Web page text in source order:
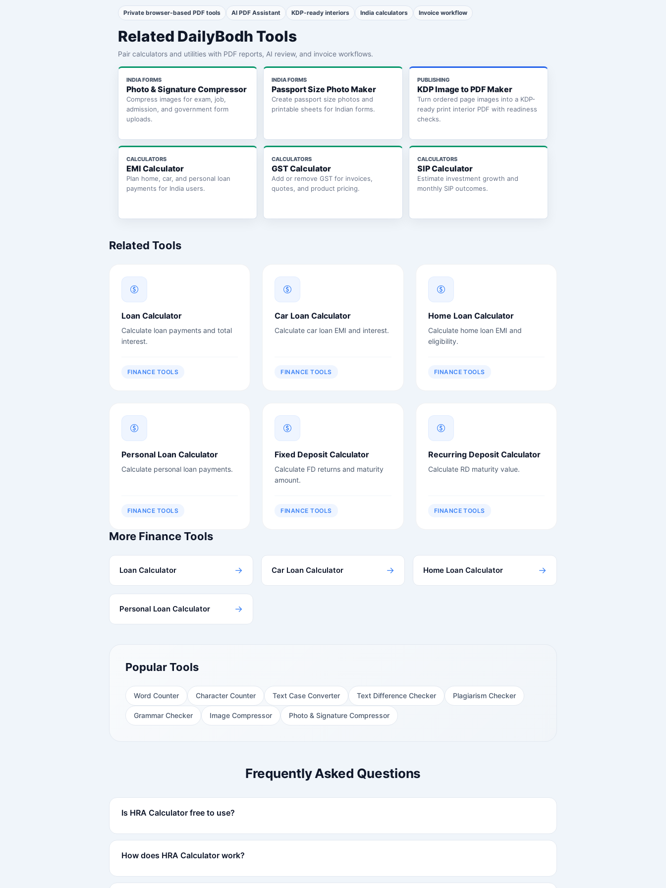
Private browser-based PDF tools AI PDF Assistant KDP-ready interiors India calculators Invoice workflow
Related DailyBodh Tools
Pair calculators and utilities with PDF reports, AI review, and invoice workflows.
INDIA FORMS
Photo & Signature Compressor
Compress images for exam, job,
admission, and government form
uploads.
INDIA FORMS
Passport Size Photo Maker
Create passport size photos and
printable sheets for Indian forms.
PUBLISHING
KDP Image to PDF Maker
Turn ordered page images into a KDP-
ready print interior PDF with readiness
checks.
CALCULATORS
EMI Calculator
Plan home, car, and personal loan
payments for India users.
CALCULATORS
GST Calculator
Add or remove GST for invoices,
quotes, and product pricing.
CALCULATORS
SIP Calculator
Estimate investment growth and
monthly SIP outcomes.
Related Tools
Loan Calculator
Calculate loan payments and total
interest.
FINANCE TOOLS
Car Loan Calculator
Calculate car loan EMI and interest.
FINANCE TOOLS
Home Loan Calculator
Calculate home loan EMI and
eligibility.
FINANCE TOOLS
Personal Loan Calculator
Calculate personal loan payments.
FINANCE TOOLS
Fixed Deposit Calculator
Calculate FD returns and maturity
amount.
FINANCE TOOLS
Recurring Deposit Calculator
Calculate RD maturity value.
FINANCE TOOLS
More Finance Tools
Loan Calculator → Car Loan Calculator → Home Loan Calculator →
Personal Loan Calculator →
Popular Tools
Word Counter Character Counter Text Case Converter Text Difference Checker Plagiarism Checker
Grammar Checker Image Compressor Photo & Signature Compressor
Frequently Asked Questions
Is HRA Calculator free to use?
How does HRA Calculator work?